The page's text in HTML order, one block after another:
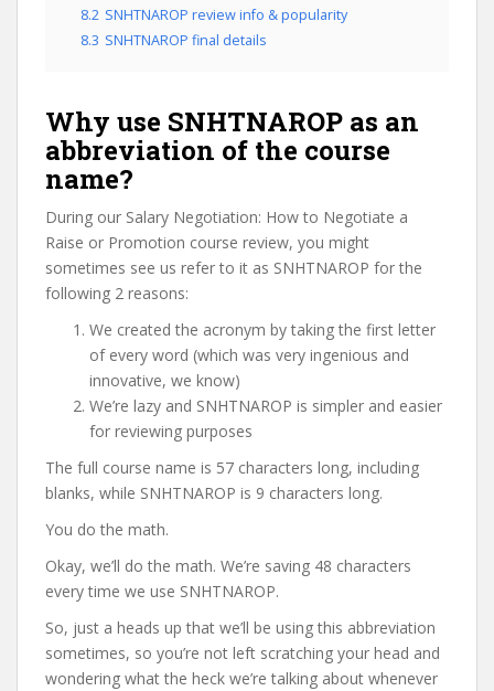
8.2 SNHTNAROP review info & popularity
8.3 SNHTNAROP final details
Why use SNHTNAROP as an
abbreviation of the course
name?
During our Salary Negotiation: How to Negotiate a
Raise or Promotion course review, you might
sometimes see us refer to it as SNHTNAROP for the
following 2 reasons:
We created the acronym by taking the first letter
of every word (which was very ingenious and
innovative, we know)
We’re lazy and SNHTNAROP is simpler and easier
for reviewing purposes
The full course name is 57 characters long, including
blanks, while SNHTNAROP is 9 characters long.
You do the math.
Okay, we’ll do the math. We’re saving 48 characters
every time we use SNHTNAROP.
So, just a heads up that we’ll be using this abbreviation
sometimes, so you’re not left scratching your head and
wondering what the heck we’re talking about whenever